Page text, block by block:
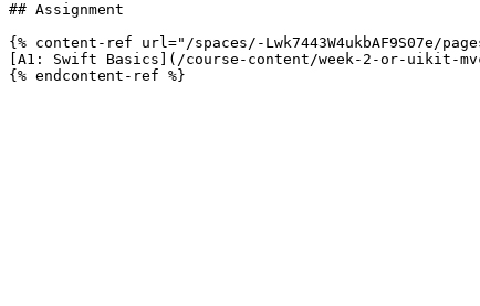
## Assignment
{% content-ref url="/spaces/-Lwk7443W4ukbAF9S07e/
[A1: Swift Basics](/course-content/week-2-or-uikit-